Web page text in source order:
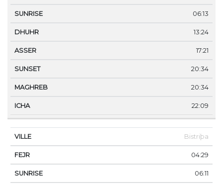
06:13
13:24
17:21
20:34
20:34
22:09
Bistriþa
04:29
06:11